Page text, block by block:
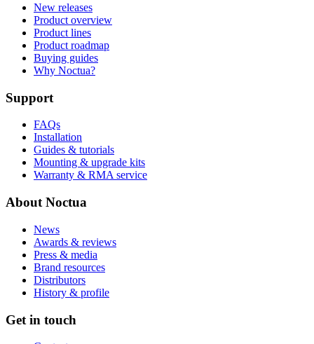
New releases
Product overview
Product lines
Product roadmap
Buying guides
Why Noctua?
Support
FAQs
Installation
Guides & tutorials
Mounting & upgrade kits
Warranty & RMA service
About Noctua
News
Awards & reviews
Press & media
Brand resources
Distributors
History & profile
Get in touch